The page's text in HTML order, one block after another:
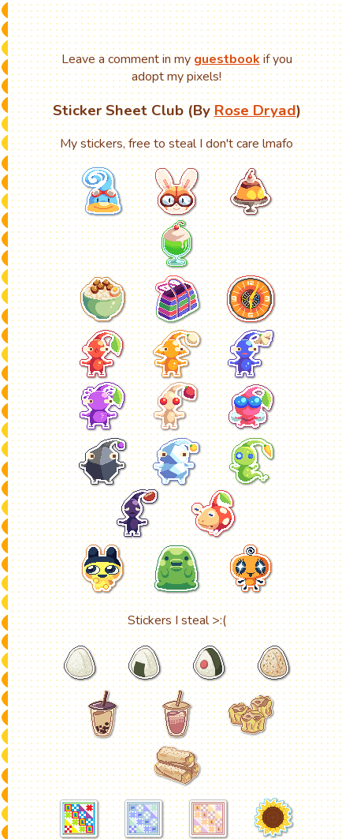
Leave a comment in my guestbook if you
adopt my pixels!
Sticker Sheet Club (ByRose Dryad)
My stickers, free to steal I don't care lmafo
Stickers I steal >:(